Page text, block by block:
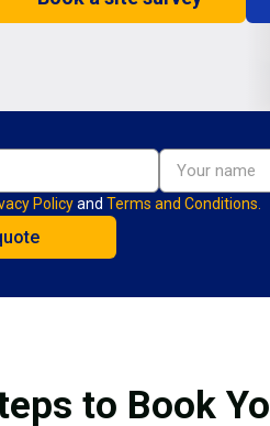
Policyand Terms and Conditions.
to Book